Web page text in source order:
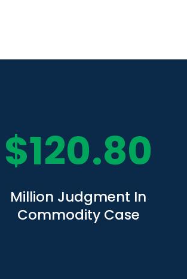
$120.80
Million Judgment In
Commodity Case